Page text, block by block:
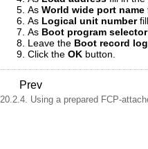
As World wide port name
As Logical unit numberfill
As Boot program selector
Leave the Boot record
Click the OK button.
Prev
20.2.4. Using a prepared FCP-